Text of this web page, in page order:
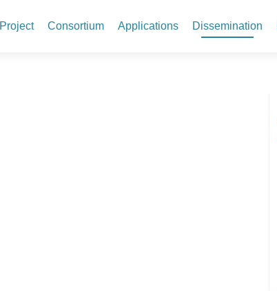
Project Consortium Applications Dissemination